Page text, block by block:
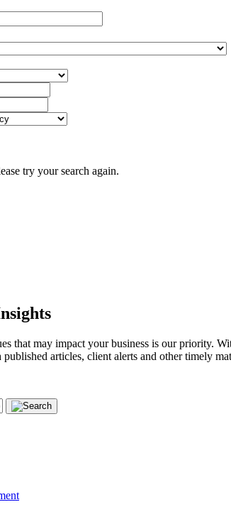
try your search again.
that may impact your business is our priority.
articles, client alerts and other timely